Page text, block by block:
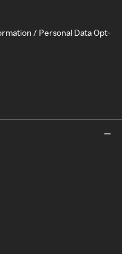
/ Personal Data Opt-